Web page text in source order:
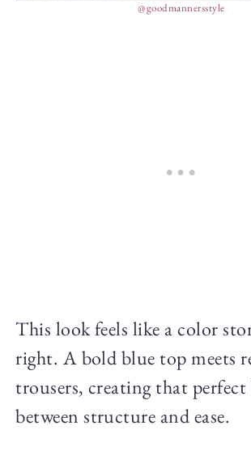
@goodmannersstyle
This look feels like a color
right. A bold blue top meets
trousers, creating that perfect
between structure and ease.